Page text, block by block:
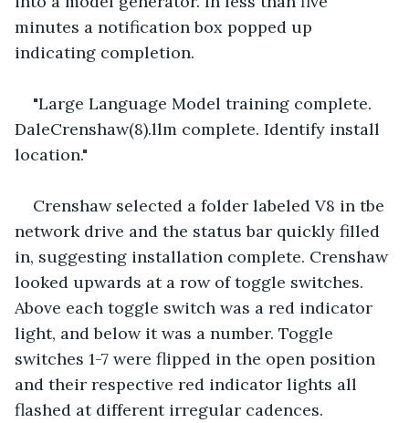
minutes a notification box popped up
indicating completion.
"Large Language Model training complete.
DaleCrenshaw(8).llm complete. Identify install
location."
Crenshaw selected a folder labeled V8 in tbe
network drive and the status bar quickly filled
in, suggesting installation complete. Crenshaw
looked upwards at a row of toggle switches.
Above each toggle switch was a red indicator
light, and below it was a number. Toggle
switches 1-7 were flipped in the open position
and their respective red indicator lights all
flashed at different irregular cadences.